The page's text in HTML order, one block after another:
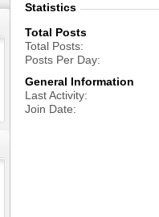
Statistics
Total Posts
Total Posts
Posts Per Day
General Information
Last Activity
Join Date